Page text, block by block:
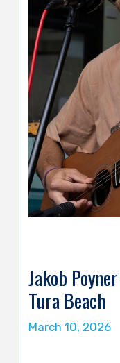
Jakob
Tura Beach
March 10, 2026